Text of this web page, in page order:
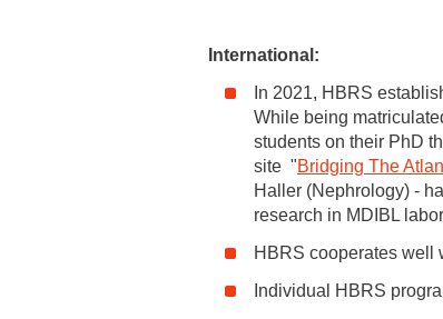
International:
In 2021, HBRS
While being
students on their PhD
site "Bridging The
Haller (Nephrology) -
research in MDIBL
HBRS cooperates well
Individual HBRS